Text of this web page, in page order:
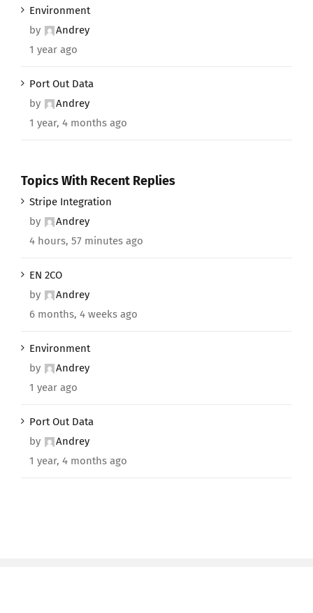
Environment
by
Andrey
1 year ago
Port Out Data
by
Andrey
1 year, 4 months ago
Topics With Recent Replies
Stripe Integration
by
Andrey
4 hours, 57 minutes ago
EN 2CO
by
Andrey
6 months, 4 weeks ago
Environment
by
Andrey
1 year ago
Port Out Data
by
Andrey
1 year, 4 months ago